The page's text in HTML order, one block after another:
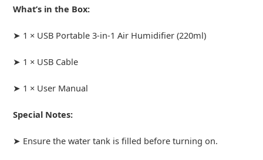
What’s in the Box:
➤ 1 × USB Portable 3-in-1 Air Humidifier (220ml)
➤ 1 × USB Cable
➤ 1 × User Manual
Special Notes:
➤ Ensure the water tank is filled before turning on.